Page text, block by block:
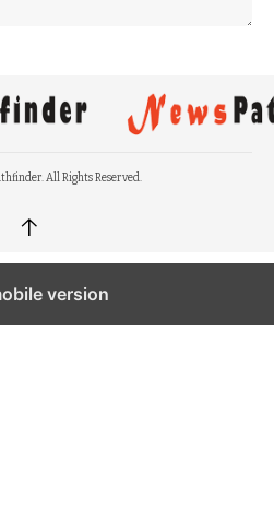
All Rights Reserved.
↑
version